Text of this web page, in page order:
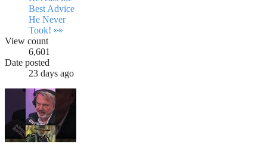
Best Advice
He Never
Took! 👀
View count
6,601
Date posted
23 days ago